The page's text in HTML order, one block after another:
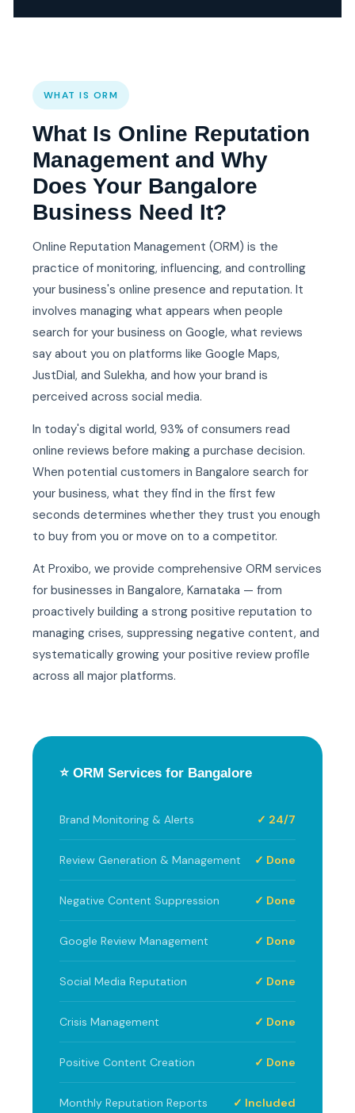
WHAT IS ORM
What Is Online Reputation
Management and Why
Does Your Bangalore
Business Need It?
Online Reputation Management (ORM) is the
practice of monitoring, influencing, and controlling
your business's online presence and reputation. It
involves managing what appears when people
search for your business on Google, what reviews
say about you on platforms like Google Maps,
JustDial, and Sulekha, and how your brand is
perceived across social media.
In today's digital world, 93% of consumers read
online reviews before making a purchase decision.
When potential customers in Bangalore search for
your business, what they find in the first few
seconds determines whether they trust you enough
to buy from you or move on to a competitor.
At Proxibo, we provide comprehensive ORM services
for businesses in Bangalore, Karnataka — from
proactively building a strong positive reputation to
managing crises, suppressing negative content, and
systematically growing your positive review profile
across all major platforms.
⭐ ORM Services for Bangalore
Brand Monitoring & Alerts ✓ 24/7
Review Generation & Management ✓ Done
Negative Content Suppression ✓ Done
Google Review Management ✓ Done
Social Media Reputation ✓ Done
Crisis Management ✓ Done
Positive Content Creation ✓ Done
Monthly Reputation Reports ✓ Included